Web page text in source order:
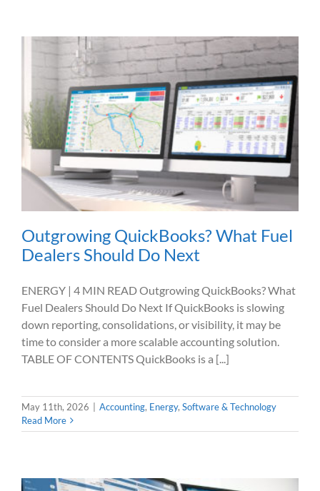
Outgrowing QuickBooks? What Fuel
Dealers Should Do Next
ENERGY | 4 MIN READ Outgrowing QuickBooks? What
Fuel Dealers Should Do Next If QuickBooks is slowing
down reporting, consolidations, or visibility, it may be
time to consider a more scalable accounting solution.
TABLE OF CONTENTS QuickBooks is a [...]
May 11th, 2026 Accounting, Energy, Software & Technology
Read More